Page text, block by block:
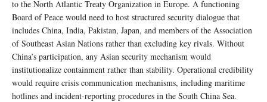
to the North Atlantic Treaty Organization in Europe. A functioning
Board of Peace would need to host structured security dialogue that
includes China, India, Pakistan, Japan, and members of the Association
of Southeast Asian Nations rather than excluding key rivals. Without
China’s participation, any Asian security mechanism would
institutionalize containment rather than stability. Operational credibility
would require crisis communication mechanisms, including maritime
hotlines and incident-reporting procedures in the South China Sea.